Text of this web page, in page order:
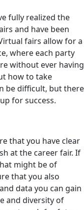
fully realized the
and have been
fairs allow for a
where each party
without ever having
how to take
be difficult, but there
for success.
that you have clear
at the career fair. If
might be of
that you also
data you can gain
and diversity of